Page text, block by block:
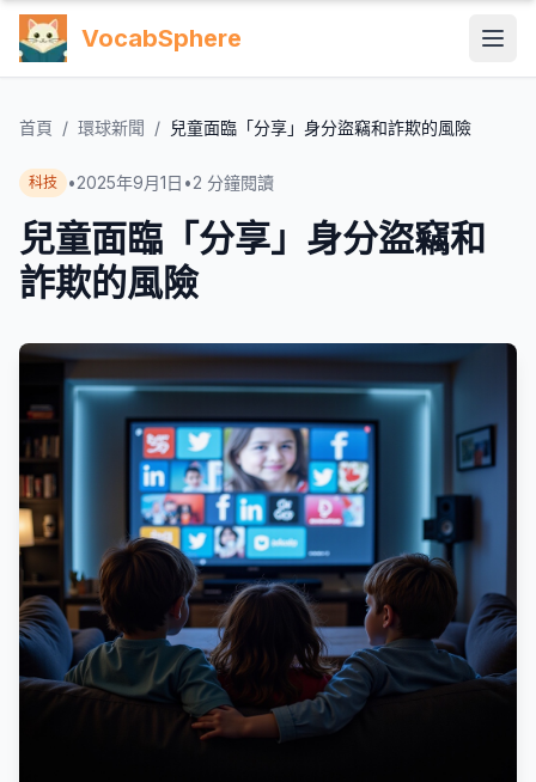
VocabSphere
首頁 / 環球新聞 / 兒童面臨「分享」身分盜竊和詐欺的風險
科技 •2025年9月1日 •2 分鐘閱讀
兒童面臨「分享」身分盜竊和
詐欺的風險